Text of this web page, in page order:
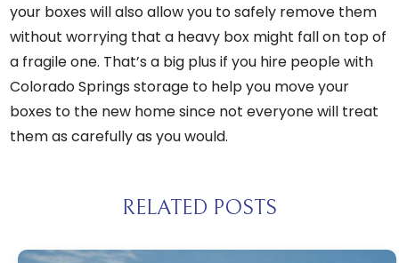
your boxes will also allow you to safely remove them
without worrying that a heavy box might fall on top of
a fragile one. That’s a big plus if you hire people with
Colorado Springs storage to help you move your
boxes to the new home since not everyone will treat
them as carefully as you would.
RELATED POSTS